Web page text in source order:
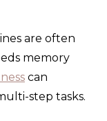
are often
memory
can
step tasks.